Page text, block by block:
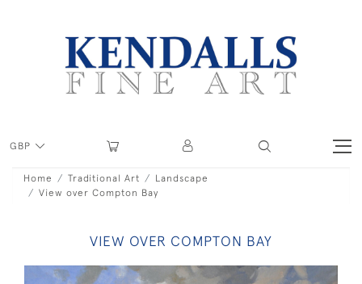
GBP
Home Traditional Art
Landscape
View over Compton Bay
VIEW OVER COMPTON BAY